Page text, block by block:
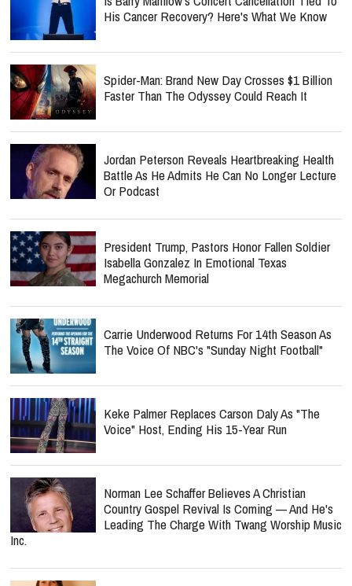
His Cancer Recovery? Here's What We Know
Spider-Man: Brand New Day Crosses $1 Billion
Faster Than The Odyssey Could Reach It
Jordan Peterson Reveals Heartbreaking Health
Battle As He Admits He Can No Longer Lecture
Or Podcast
President Trump, Pastors Honor Fallen Soldier
Isabella Gonzalez In Emotional Texas
Megachurch Memorial
Carrie Underwood Returns For 14th Season As
The Voice Of NBC's "Sunday Night Football"
Keke Palmer Replaces Carson Daly As "The
Voice" Host, Ending His 15-Year Run
Norman Lee Schaffer Believes A Christian
Country Gospel Revival Is Coming — And He's
Leading The Charge With Twang Worship Music
Inc.